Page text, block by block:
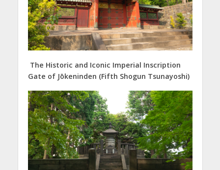
The Historic and Iconic Imperial Inscription
Gate of Jōkeninden (Fifth Shogun Tsunayoshi)